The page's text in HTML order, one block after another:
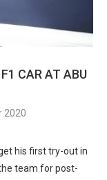
CAR AT ABU
2020
his first try-out in
team for post-